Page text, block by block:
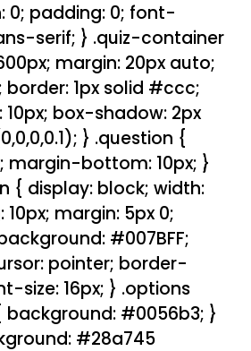
0; padding: 0; font-
serif; } .quiz-container
margin: 20px auto;
border: 1px solid #ccc;
box-shadow: 2px
} .question {
margin-bottom: 10px; }
{ display: block; width:
10px; margin: 5px 0;
#007BFF;
pointer; border-
size: 16px; } .options
#0056b3; }
#28a745